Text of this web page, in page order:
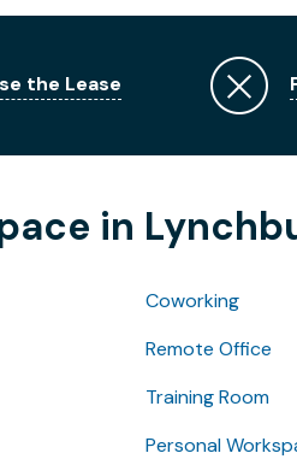
the Lease
in
Coworking
Remote Office
Training Room
Personal